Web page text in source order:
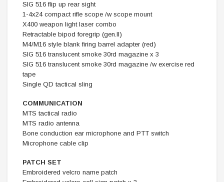
SIG 516 flip up rear sight
1-4x24 compact rifle scope /w scope mount
X400 weapon light laser combo
Retractable bipod foregrip (gen.II)
M4/M16 style blank firing barrel adapter (red)
SIG 516 translucent smoke 30rd magazine x 3
SIG 516 translucent smoke 30rd magazine /w exercise red
tape
Single QD tactical sling
COMMUNICATION
MTS tactical radio
MTS radio antenna
Bone conduction ear microphone and PTT switch
Microphone cable clip
PATCH SET
Embroidered velcro name patch